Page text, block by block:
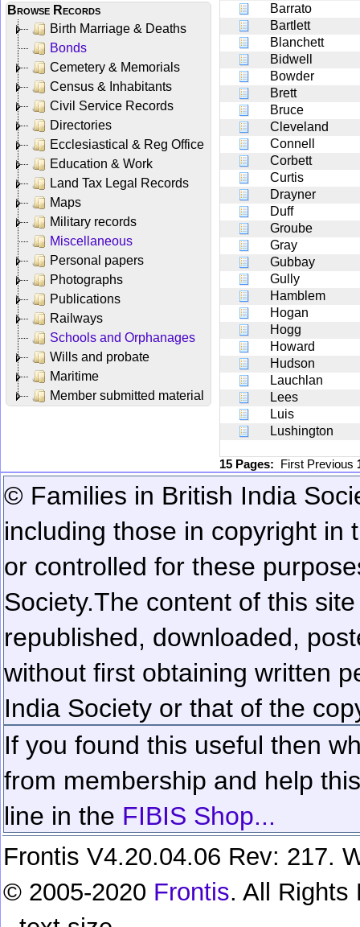
Browse Records
Birth Marriage & Deaths
Bonds
Cemetery & Memorials
Census & Inhabitants
Civil Service Records
Directories
Ecclesiastical & Reg Office
Education & Work
Land Tax Legal Records
Maps
Military records
Miscellaneous
Personal papers
Photographs
Publications
Railways
Schools and Orphanages
Wills and probate
Maritime
Member submitted material
Barrato
Bartlett
Blanchett
Bidwell
Bowder
Brett
Bruce
Cleveland
Connell
Corbett
Curtis
Drayner
Duff
Groube
Gray
Gubbay
Gully
Hamblem
Hogan
Hogg
Howard
Hudson
Lauchlan
Lees
Luis
Lushington
15 Pages: First Previous
© Families in British India
including those in copyright in
or controlled for these
Society.The content of this
republished, downloaded,
without first obtaining written
India Society or that of the
If you found this useful then
from membership and help
line in the FIBIS Shop...
Frontis V4.20.04.06 Rev: 217.
© 2005-2020 Frontis. All Rights